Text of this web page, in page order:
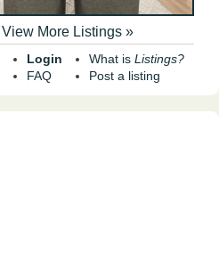
View More Listings »
Login
FAQ
What is Listings?
Post a listing